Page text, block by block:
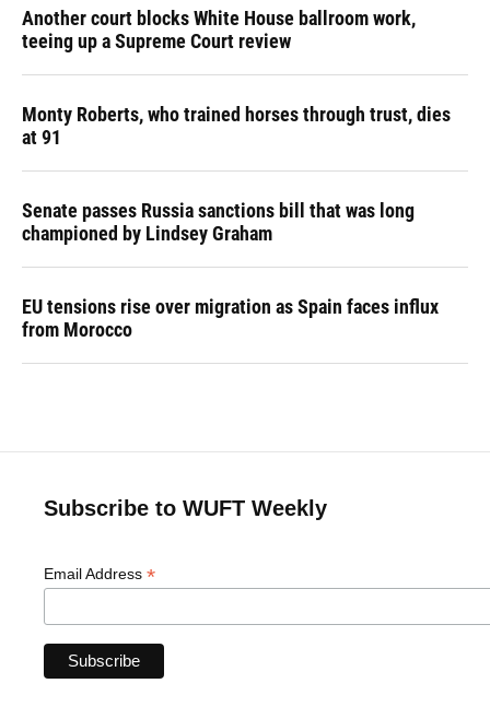
Another court blocks White House ballroom work,
teeing up a Supreme Court review
Monty Roberts, who trained horses through trust, dies
at 91
Senate passes Russia sanctions bill that was long
championed by Lindsey Graham
EU tensions rise over migration as Spain faces influx
from Morocco
Subscribe to WUFT Weekly
Email Address *